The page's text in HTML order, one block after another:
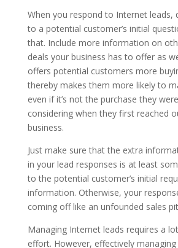
When you respond to Internet leads,
to a potential customer’s initial
that. Include more information on
deals your business has to offer as
offers potential customers more
thereby makes them more likely to
even if it’s not the purchase they
considering when they first reached
business.
Just make sure that the extra
in your lead responses is at least
to the potential customer’s initial
information. Otherwise, your
coming off like an unfounded sales
Managing Internet leads requires a
effort. However, effectively